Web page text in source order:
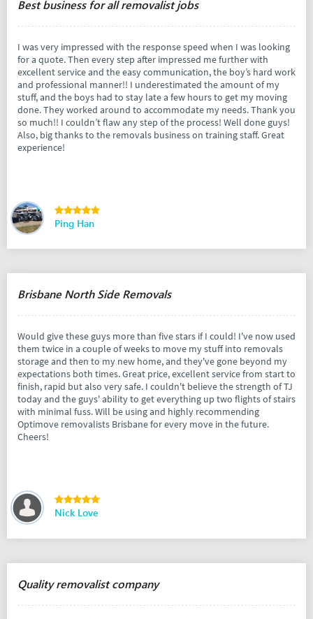
Best business for all removalist jobs
I was very impressed with the response speed when I was looking
for a quote. Then every step after impressed me further with
excellent service and the easy communication, the boy’s hard work
and professional manner!! I underestimated the amount of my
stuff, and the boys had to stay late a few hours to get my moving
done. They worked around to accommodate my needs. Thank you
so much!! I couldn’t flaw any step of the process! Well done guys!
Also, big thanks to the removals business on training staff. Great
experience!
Ping Han
Brisbane North Side Removals
Would give these guys more than five stars if I could! I've now used
them twice in a couple of weeks to move my stuff into removals
storage and then to my new home, and they've gone beyond my
expectations both times. Great price, excellent service from start to
finish, rapid but also very safe. I couldn't believe the strength of TJ
today and the guys' ability to get everything up two flights of stairs
with minimal fuss. Will be using and highly recommending
Optimove removalists Brisbane for every move in the future.
Cheers!
Nick Love
Quality removalist company